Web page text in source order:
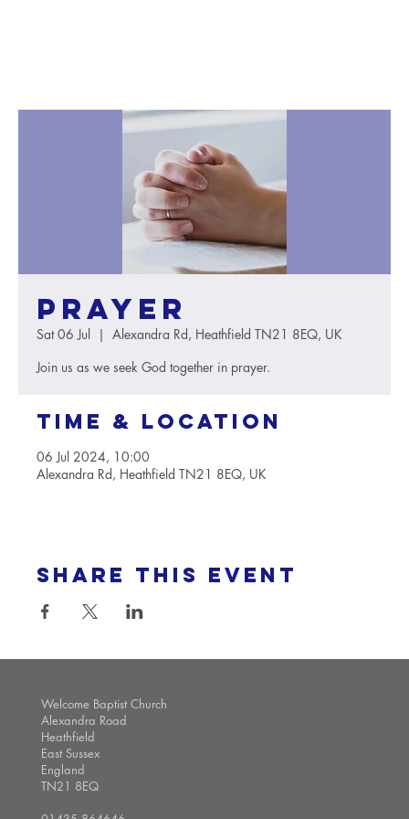
Prayer
Sat 06 Jul
  |
Alexandra Rd, Heathfield TN21 8EQ, UK
Join us as we seek God together in prayer.
Time & Location
06 Jul 2024, 10:00
Alexandra Rd, Heathfield TN21 8EQ, UK
Share this event
Welcome Baptist Church
Alexandra Road
Heathfield
East Sussex
England
TN21 8EQ